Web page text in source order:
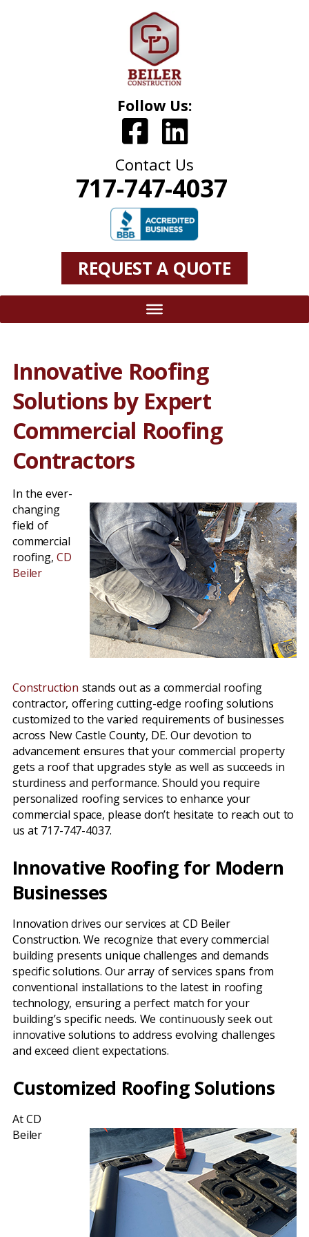
Follow Us:
Contact Us
717-747-4037
REQUEST A QUOTE
Innovative Roofing
Solutions by Expert
Commercial Roofing
Contractors
In the ever-
changing
field of
commercial
roofing,CD
Beiler
Construction stands out as a commercial roofing
contractor, offering cutting-edge roofing solutions
customized to the varied requirements of businesses
across New Castle County, DE. Our devotion to
advancement ensures that your commercial property
gets a roof that upgrades style as well as succeeds in
sturdiness and performance. Should you require
personalized roofing services to enhance your
commercial space, please don’t hesitate to reach out to
us at 717-747-4037.
Innovative Roofing for Modern
Businesses
Innovation drives our services at CD Beiler
Construction. We recognize that every commercial
building presents unique challenges and demands
specific solutions. Our array of services spans from
conventional installations to the latest in roofing
technology, ensuring a perfect match for your
building’s specific needs. We continuously seek out
innovative solutions to address evolving challenges
and exceed client expectations.
Customized Roofing Solutions
At CD
Beiler